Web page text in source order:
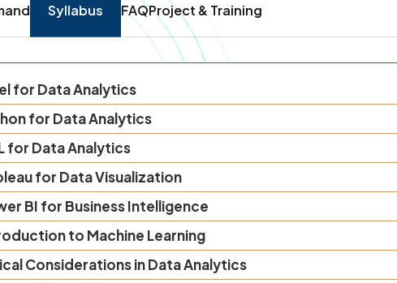
Syllabus FAQProject & Training
for Data Analytics
for Data Analytics
for Data Analytics
for Data Visualization
BI for Business Intelligence
to Machine Learning
Considerations in Data Analytics